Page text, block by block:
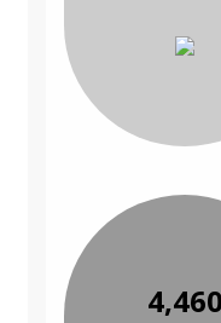
4,460